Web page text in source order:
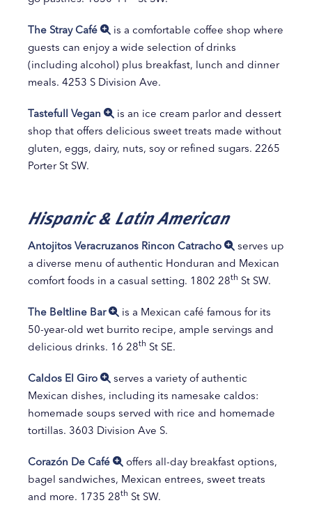
The Stray Café
is a comfortable coffee shop where
guests can enjoy a wide selection of drinks
(including alcohol) plus breakfast, lunch and dinner
meals. 4253 S Division Ave.
Tastefull Vegan
is an ice cream parlor and dessert
shop that offers delicious sweet treats made without
gluten, eggs, dairy, nuts, soy or refined sugars. 2265
Porter St SW.
Hispanic & Latin American
Antojitos Veracruzanos Rincon Catracho
serves up
a diverse menu of authentic Honduran and Mexican
comfort foods in a casual setting. 1802 28th St SW.
The Beltline Bar
is a Mexican café famous for its
50-year-old wet burrito recipe, ample servings and
delicious drinks. 16 28th St SE.
Caldos El Giro
serves a variety of authentic
Mexican dishes, including its namesake caldos:
homemade soups served with rice and homemade
tortillas. 3603 Division Ave S.
Corazón De Café
offers all-day breakfast options,
bagel sandwiches, Mexican entrees, sweet treats
and more. 1735 28th St SW.